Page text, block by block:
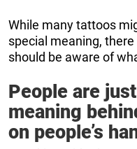
While many tattoos
special meaning,
should be aware of
People are
meaning
on people’s